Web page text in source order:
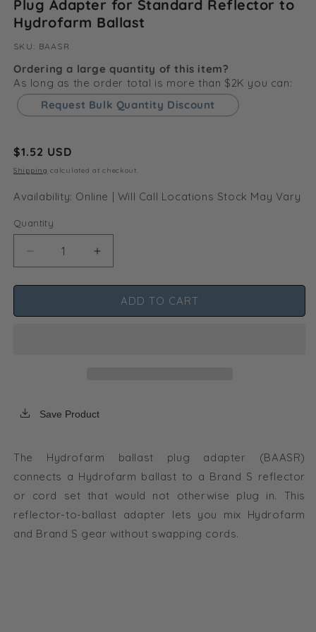
Plug Adapter for Standard Reflector to
Hydrofarm Ballast
SKU: SKU:
BAASR
Ordering a large quantity of this item?
As long as the order total is more than $2K you can:
Request Bulk Quantity Discount
Regular
price
$1.52 USD
Shipping calculated at checkout.
Availability: Online | Will Call Locations Stock May Vary
Quantity
Decrease
quantity
for
Adapter
Increase
quantity
for
Plug
Adapter
ADD TO CART
Save Product
The Hydrofarm ballast plug adapter (BAASR)
connects a Hydrofarm ballast to a Brand S reflector
or cord set that would not otherwise plug in. This
reflector-to-ballast adapter lets you mix Hydrofarm
and Brand S gear without swapping cords.